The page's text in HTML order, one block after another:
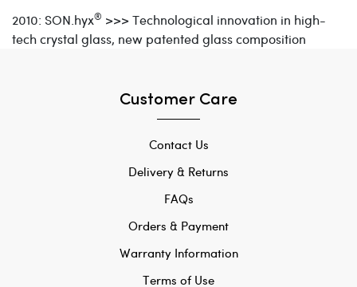
2010: SON.hyx® >>> Technological innovation in high-
tech crystal glass, new patented glass composition
Customer Care
Contact Us
Delivery & Returns
FAQs
Orders & Payment
Warranty Information
Terms of Use